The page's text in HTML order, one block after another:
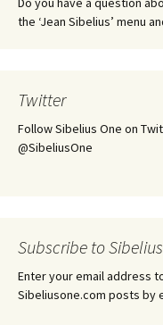
the ‘Jean Sibelius’ menu
Twitter
Follow Sibelius One on
@SibeliusOne
Subscribe to
Enter your email address
Sibeliusone.com posts by